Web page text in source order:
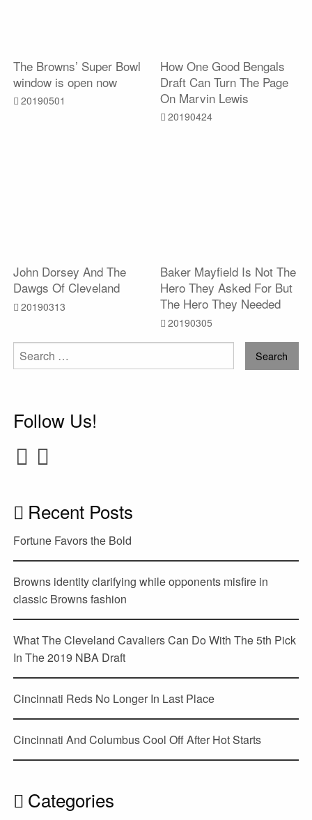
The Browns’ Super Bowl
window is open now
20190501
How One Good Bengals
Draft Can Turn The Page
On Marvin Lewis
20190424
John Dorsey And The
Dawgs Of Cleveland
20190313
Baker Mayfield Is Not The
Hero They Asked For But
The Hero They Needed
20190305
Search
for:
Follow Us!
Recent Posts
Fortune Favors the Bold
Browns identity clarifying while opponents misfire in
classic Browns fashion
What The Cleveland Cavaliers Can Do With The 5th Pick
In The 2019 NBA Draft
Cincinnati Reds No Longer In Last Place
Cincinnati And Columbus Cool Off After Hot Starts
Categories